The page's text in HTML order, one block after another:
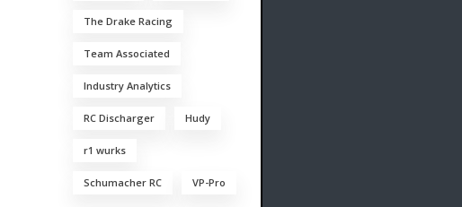
The Drake Racing
Team Associated
Industry Analytics
RC Discharger Hudy
r1 wurks
Schumacher RC VP-Pro